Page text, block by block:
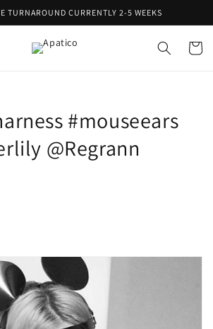
TURNAROUND CURRENTLY 2-5 WEEKS
Cart
#mouseears
@Regrann